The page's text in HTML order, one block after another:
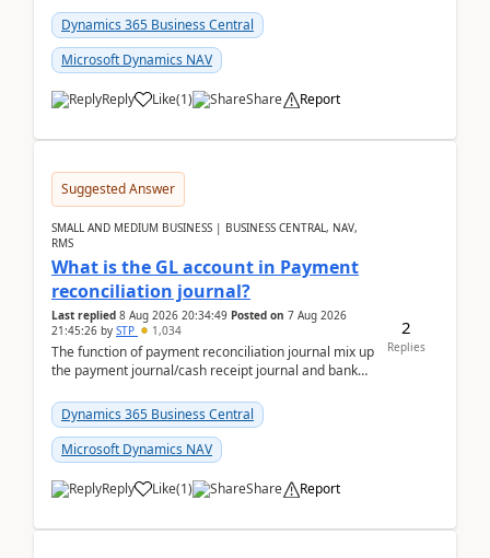
Dynamics 365 Business Central
Microsoft Dynamics NAV
Reply Like(1) Share Report
Suggested Answer
SMALL AND MEDIUM BUSINESS | BUSINESS CENTRAL, NAV,
RMS
What is the GL account in Payment
reconciliation journal?
Last replied 8 Aug 2026 20:34:49 Posted on 7 Aug 2026
21:45:26 by STP 1,034
The function of payment reconciliation journal mix up
the payment journal/cash receipt journal and bank
Dynamics 365 Business Central
Microsoft Dynamics NAV
Reply Like(1) Share Report
2
Replies